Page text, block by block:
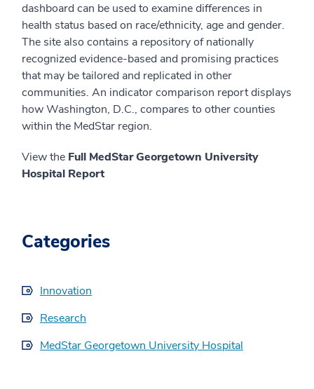
dashboard can be used to examine differences in
health status based on race/ethnicity, age and gender.
The site also contains a repository of nationally
recognized evidence-based and promising practices
that may be tailored and replicated in other
communities. An indicator comparison report displays
how Washington, D.C., compares to other counties
within the MedStar region.
View the Full MedStar Georgetown University
Hospital Report
Categories
Innovation
Research
MedStar Georgetown University Hospital